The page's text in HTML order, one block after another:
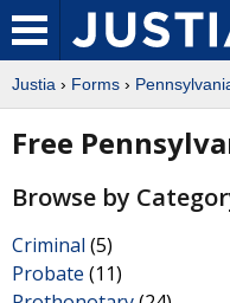
Justia › Forms ›
Free
Browse by
Criminal (5)
Probate (11)